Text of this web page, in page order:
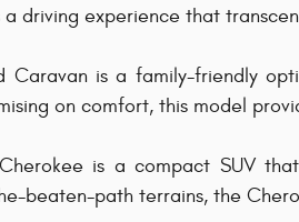
driving experience that
Caravan is a family-friendly
on comfort, this model
is a compact SUV
beaten-path terrains, the